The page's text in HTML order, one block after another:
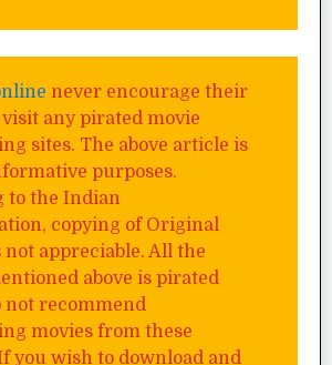
never encourage their
any pirated movie
sites. The above article is
purposes.
to the Indian
copying of Original
not appreciable. All the
above is pirated
not recommend
movies from these
you wish to download and